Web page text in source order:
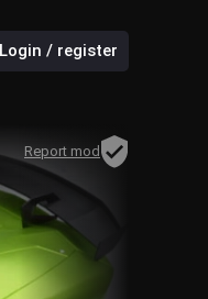
Login / register
Report mod